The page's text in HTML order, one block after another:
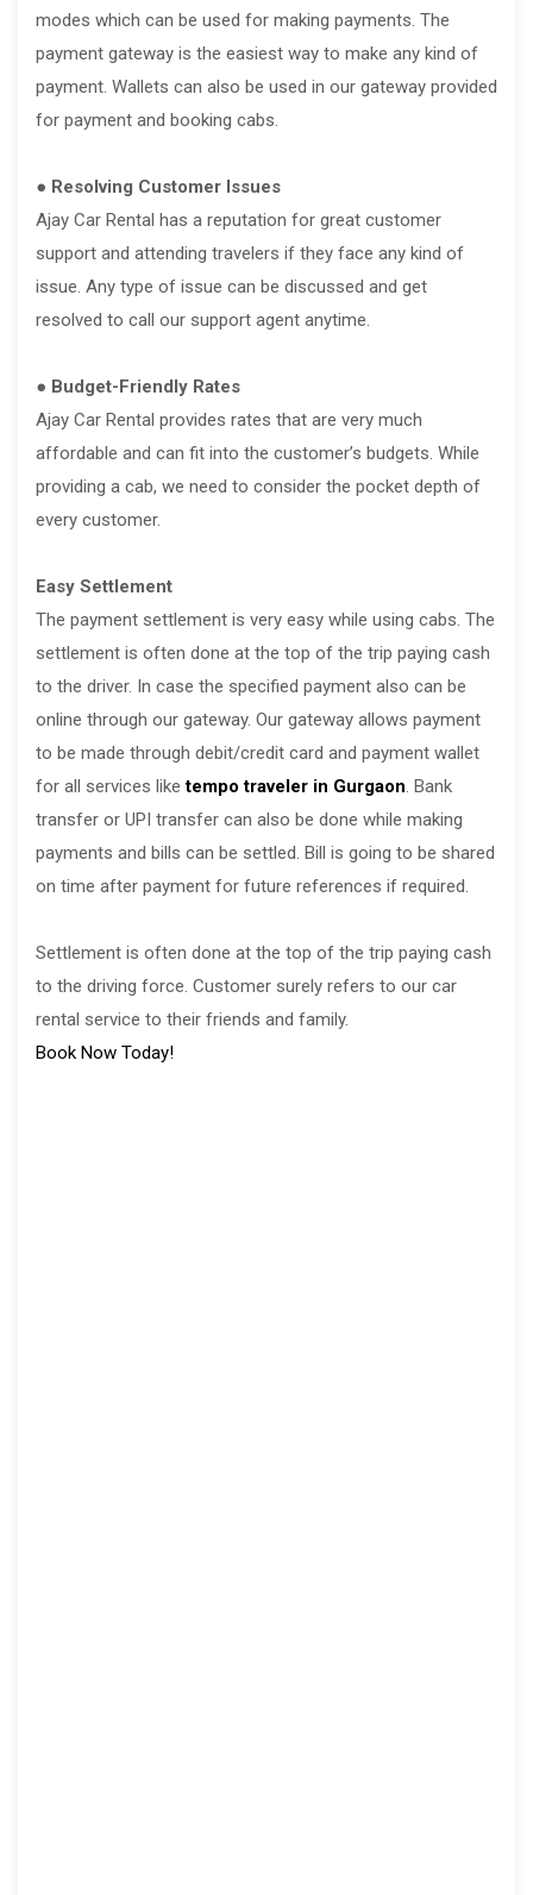
modes which can be used for making payments. The
payment gateway is the easiest way to make any kind of
payment. Wallets can also be used in our gateway provided
for payment and booking cabs.
● Resolving Customer Issues
Ajay Car Rental has a reputation for great customer
support and attending travelers if they face any kind of
issue. Any type of issue can be discussed and get
resolved to call our support agent anytime.
● Budget-Friendly Rates
Ajay Car Rental provides rates that are very much
affordable and can fit into the customer’s budgets. While
providing a cab, we need to consider the pocket depth of
every customer.
Easy Settlement
The payment settlement is very easy while using cabs. The
settlement is often done at the top of the trip paying cash
to the driver. In case the specified payment also can be
online through our gateway. Our gateway allows payment
to be made through debit/credit card and payment wallet
for all services liketempo traveler in Gurgaon. Bank
transfer or UPI transfer can also be done while making
payments and bills can be settled. Bill is going to be shared
on time after payment for future references if required.
Settlement is often done at the top of the trip paying cash
to the driving force. Customer surely refers to our car
rental service to their friends and family.
Book Now Today!